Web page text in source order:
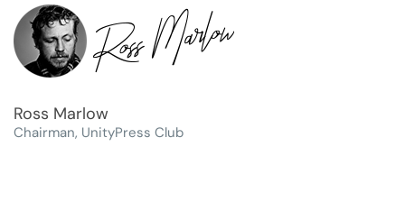
Ross Marlow
Chairman, UnityPress Club